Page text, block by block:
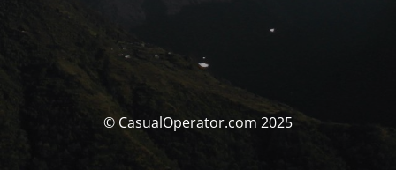
© CasualOperator.com 2025